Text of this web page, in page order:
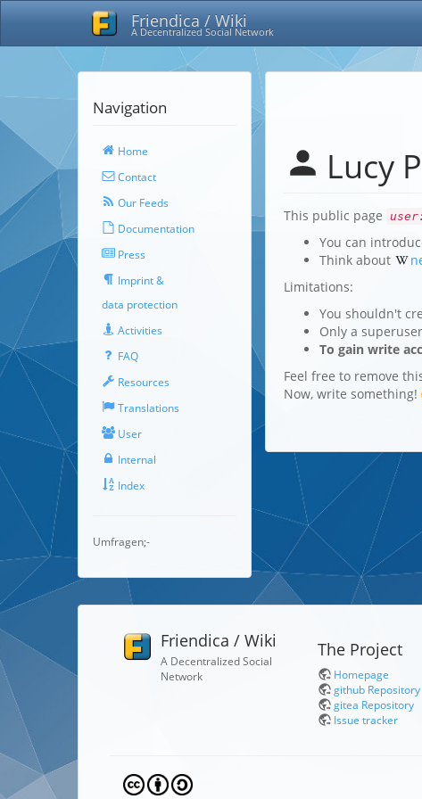
Friendica / Wiki
A Decentralized Social Network
Navigation
Home
Contact
Our Feeds
Documentation
Press
Imprint &
data protection
Activities
FAQ
Resources
Translations
User
Internal
Index
Umfragen;-
Lucy
This public page
You can
Think about
Limitations:
You shouldn't
Only a
To gain write
Feel free to remove
Now, write something!
Friendica / Wiki
A Decentralized Social
Network
The Project
Homepage
github Repository
gitea Repository
Issue tracker